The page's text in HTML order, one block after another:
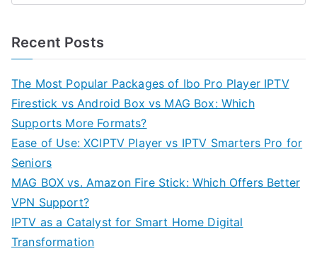
Recent Posts
The Most Popular Packages of Ibo Pro Player IPTV
Firestick vs Android Box vs MAG Box: Which
Supports More Formats?
Ease of Use: XCIPTV Player vs IPTV Smarters Pro for
Seniors
MAG BOX vs. Amazon Fire Stick: Which Offers Better
VPN Support?
IPTV as a Catalyst for Smart Home Digital
Transformation